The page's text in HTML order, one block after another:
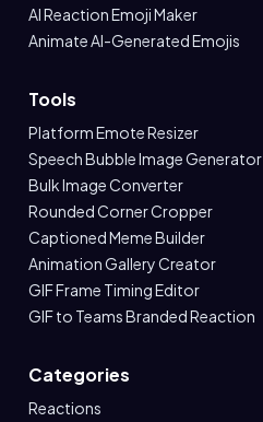
AI Reaction Emoji Maker
Animate AI-Generated Emojis
Tools
Platform Emote Resizer
Speech Bubble Image Generator
Bulk Image Converter
Rounded Corner Cropper
Captioned Meme Builder
Animation Gallery Creator
GIF Frame Timing Editor
GIF to Teams Branded Reaction
Categories
Reactions